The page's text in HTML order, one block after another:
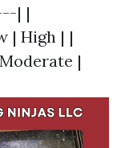
| |
| High | |
|